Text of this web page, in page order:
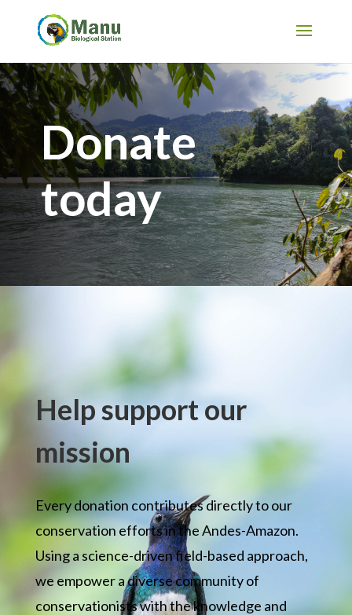
Donate
today
Help support our
mission
Every donation contributes directly to our
conservation efforts in the Andes-Amazon.
Using a science-driven field-based approach,
we empower a diverse community of
conservationists with the knowledge and